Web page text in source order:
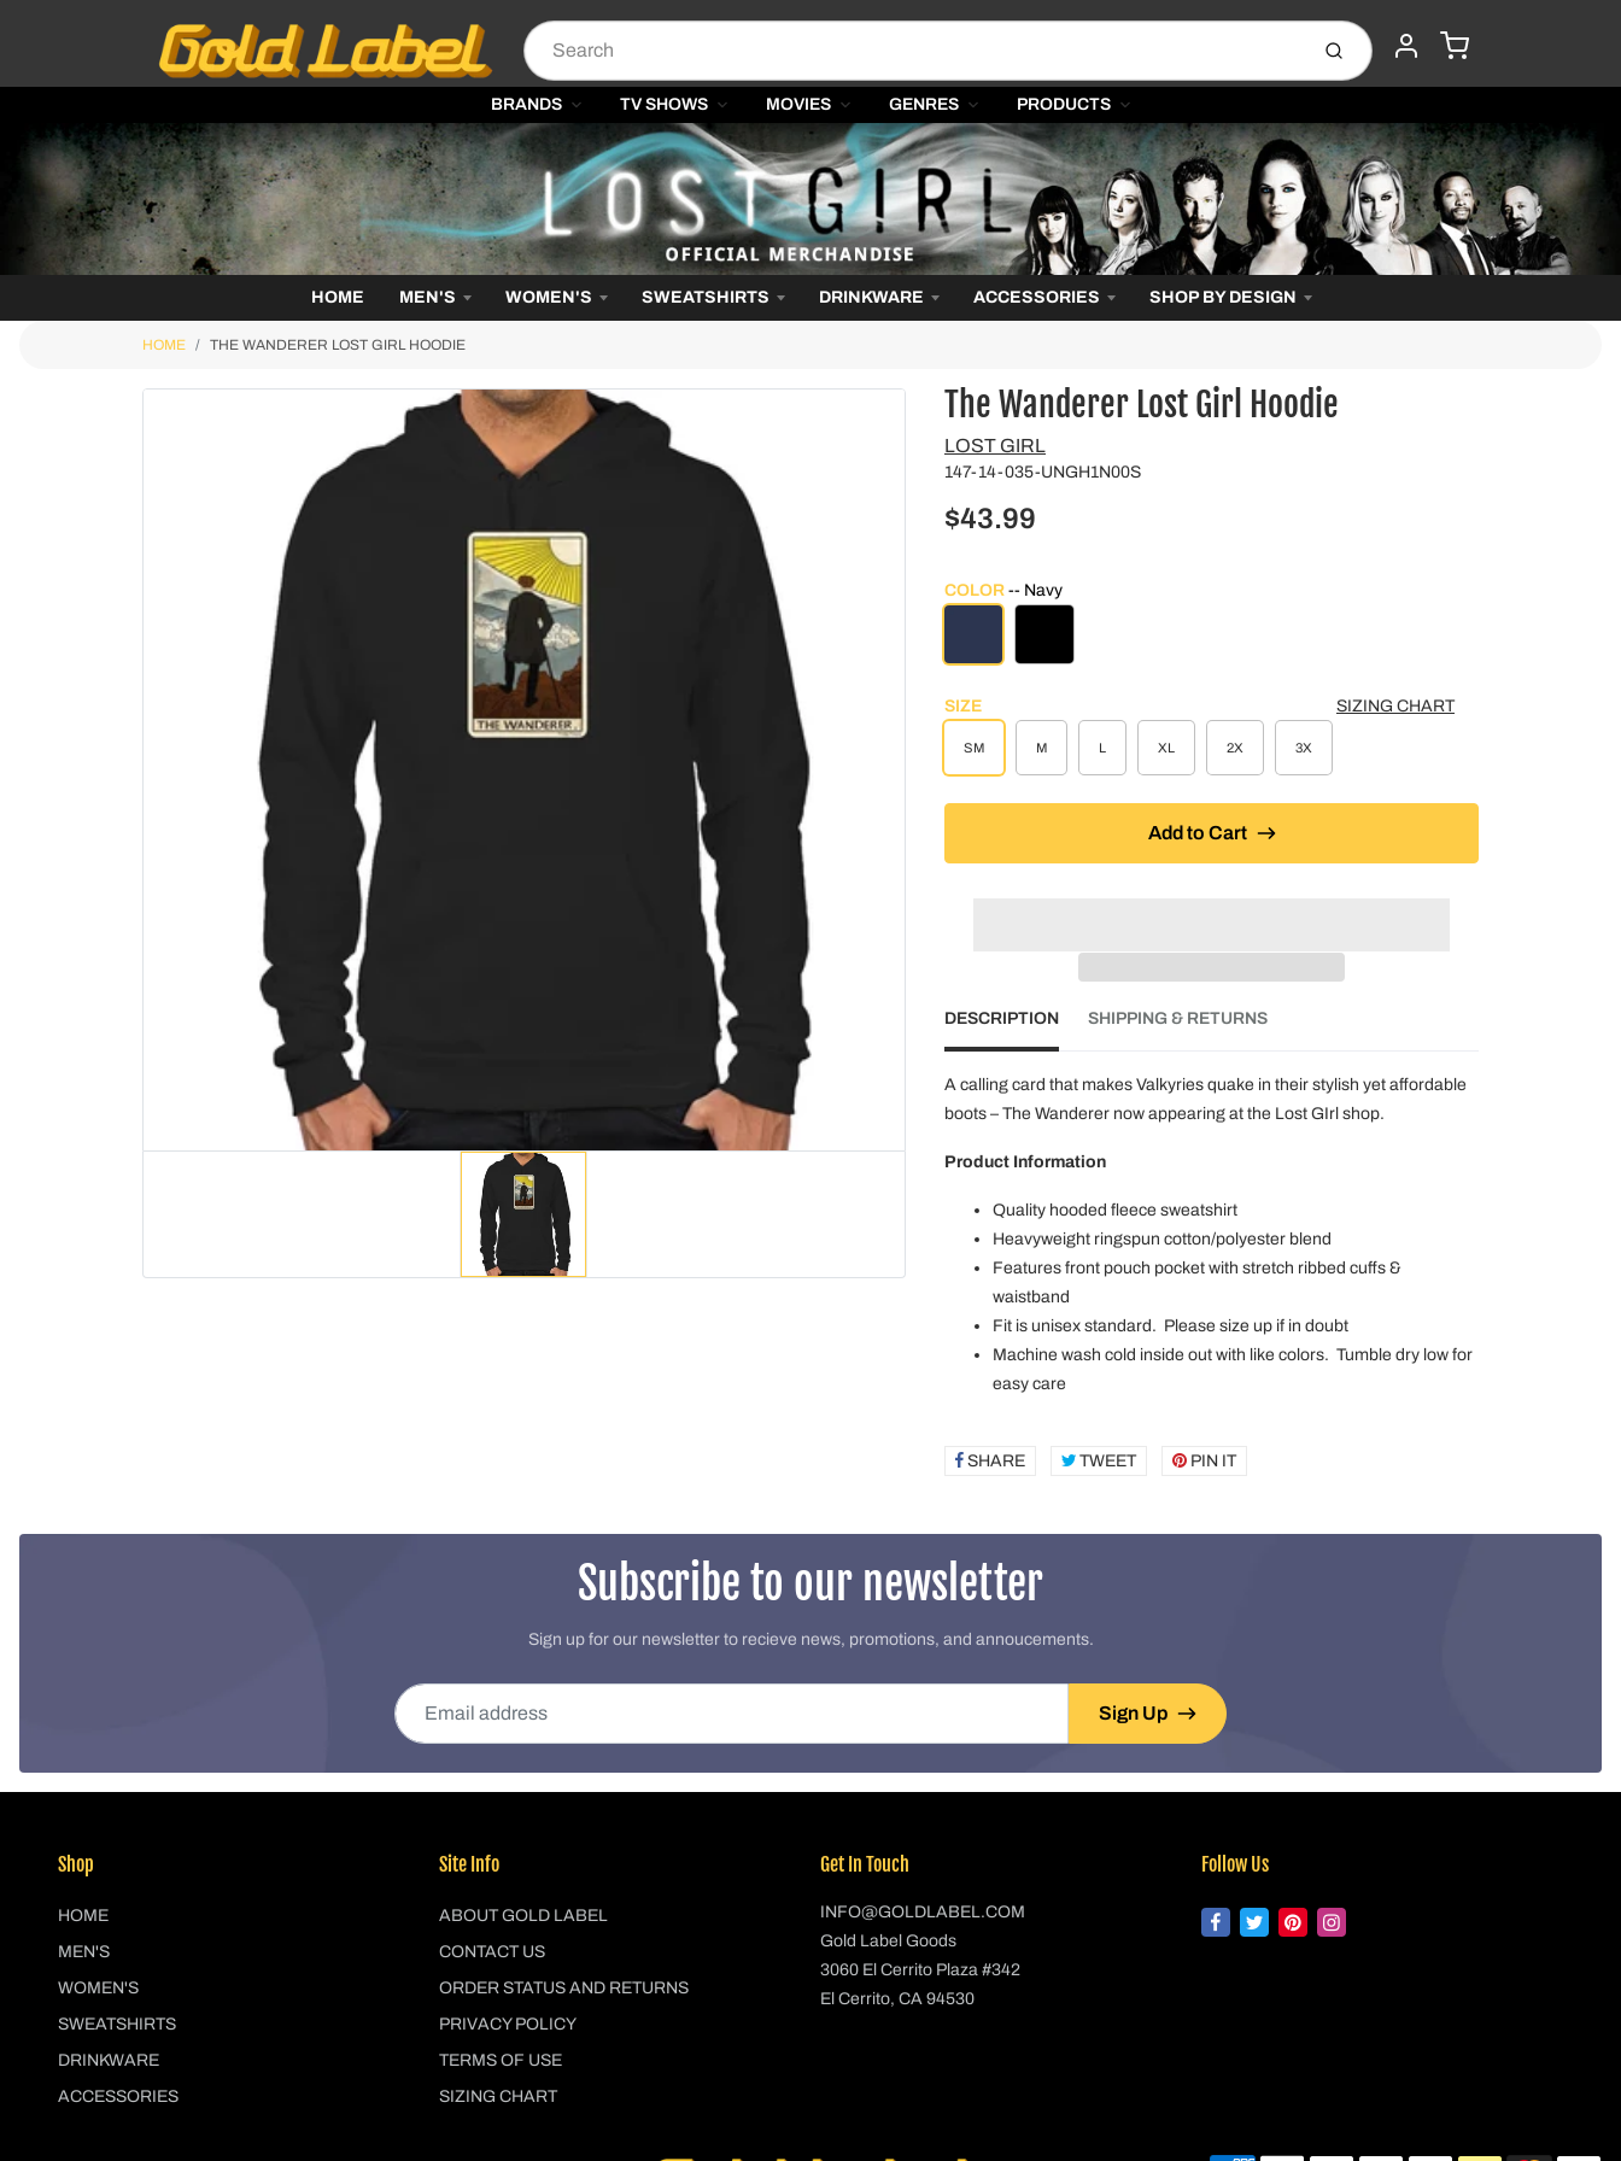
Submit ACCOUNT
CART
BRANDS TV SHOWS MOVIES GENRES PRODUCTS
HOME MEN'S WOMEN'S SWEATSHIRTS DRINKWARE ACCESSORIES SHOP BY DESIGN
HOME THE WANDERER LOST GIRL HOODIE
The Wanderer Lost Girl Hoodie
Vendor
LOST GIRL
147-14-035-UNGH1N00S
$43.99
SIZE SIZING CHART
SM M L XL 2X 3X
COLOR Navy
Add to Cart
DESCRIPTION SHIPPING & RETURNS
A calling card that makes Valkyries quake in their stylish yet affordable
boots – The Wanderer now appearing at the Lost GIrl shop.
Product Information
Quality hooded fleece sweatshirt
Heavyweight ringspun cotton/polyester blend
Features front pouch pocket with stretch ribbed cuffs &
waistband
Fit is unisex standard. Please size up if in doubt
Machine wash cold inside out with like colors. Tumble dry low for
easy care
SHARE SHARETWEETTWEETPIN ITPIN
Subscribe to our newsletter
Sign up for our newsletter to recieve news, promotions, and annoucements.
Email address
Sign Up
Shop
HOME
MEN'S
WOMEN'S
SWEATSHIRTS
DRINKWARE
ACCESSORIES
Site Info
ABOUT GOLD LABEL
CONTACT US
ORDER STATUS AND RETURNS
PRIVACY POLICY
TERMS OF USE
SIZING CHART
Get In Touch
INFO@GOLDLABEL.COM
Gold Label Goods
3060 El Cerrito Plaza #342
El Cerrito, CA 94530
Follow Us